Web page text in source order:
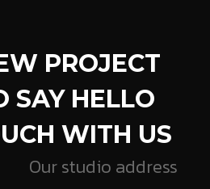
PROJECT
SAY HELLO
WITH US
Our studio address